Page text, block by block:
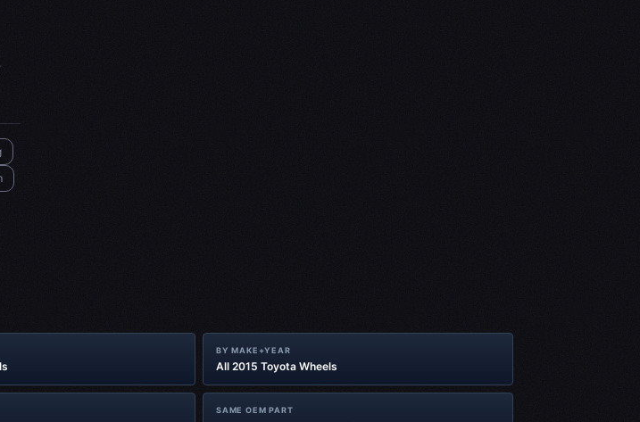
BY MAKE+YEAR
All 2015 Toyota Wheels
SAME OEM PART